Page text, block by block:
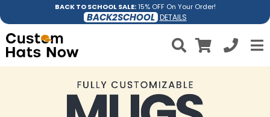
BACK TO SCHOOL SALE:15% OFF On Your Order!
BACK2SCHOOL DETAILS